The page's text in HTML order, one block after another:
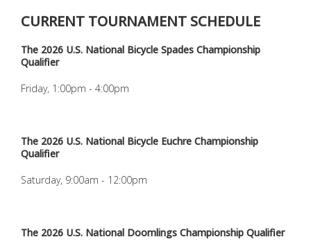
CURRENT TOURNAMENT SCHEDULE
The 2026 U.S. National Bicycle Spades Championship
Qualifier
Friday, 1:00pm - 4:00pm
The 2026 U.S. National Bicycle Euchre Championship
Qualifier
Saturday, 9:00am - 12:00pm
The 2026 U.S. National Doomlings Championship Qualifier